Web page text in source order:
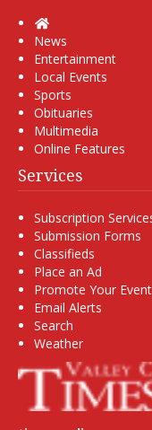
Home
News
Entertainment
Local Events
Sports
Obituaries
Multimedia
Online Features
Services
Subscription
Submission Forms
Classifieds
Place an Ad
Promote Your Event
Email Alerts
Search
Weather